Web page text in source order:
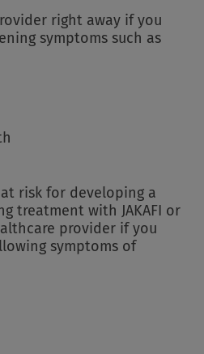
right away if you
symptoms such as
risk for developing a
treatment with JAKAFI or
provider if you
symptoms of